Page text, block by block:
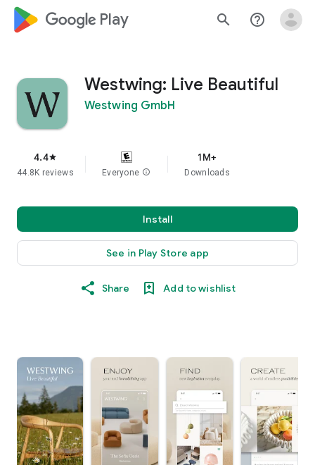
google_logo Play search help_outline
Westwing: Live Beautiful
Westwing GmbH
4.4star
44.8K reviews Everyone info
1M+
Downloads
Install
See in Play Store app
Share Add to wishlist